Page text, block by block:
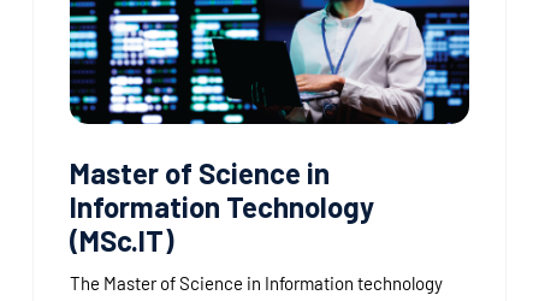
Master of Science in
Information Technology
(MSc.IT)
The Master of Science in Information technology